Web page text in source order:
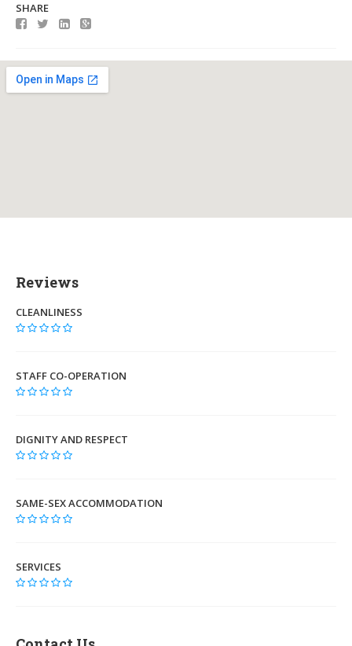
SHARE
Reviews
CLEANLINESS
STAFF CO-OPERATION
DIGNITY AND RESPECT
SAME-SEX ACCOMMODATION
SERVICES